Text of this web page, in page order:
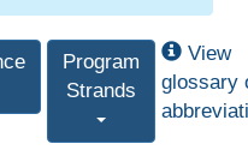
Program
Strands
View
glossary